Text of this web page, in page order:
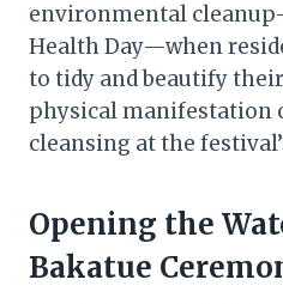
environmental
Health Day—when
to tidy and beautify
physical manifestation
cleansing at the
Opening the
Bakatue